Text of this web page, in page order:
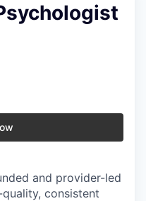
and provider-led
consistent